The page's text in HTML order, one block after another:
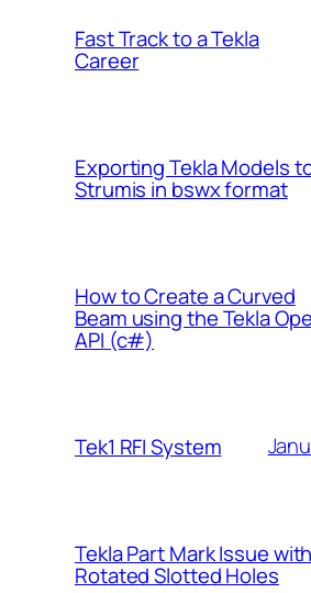
Fast Track to a Tekla
Career
Exporting Tekla Models
Strumis in bswx format
How to Create a Curved
Beam using the Tekla
API (c#)
Tek1 RFI System
Tekla Part Mark Issue
Rotated Slotted Holes